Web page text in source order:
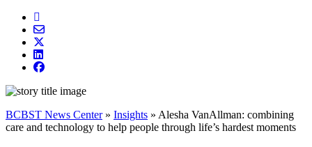
BCBST News Center» Insights » Alesha VanAllman: combining
care and technology to help people through life’s hardest moments